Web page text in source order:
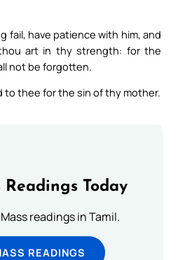
fail, have patience with him, and
art in thy strength: for the
not be forgotten.
to thee for the sin of thy mother.
Readings Today
readings in Tamil.
READINGS